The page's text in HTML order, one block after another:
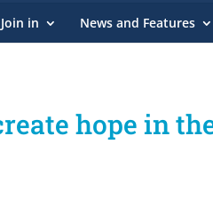
Join in News and Features
hope in